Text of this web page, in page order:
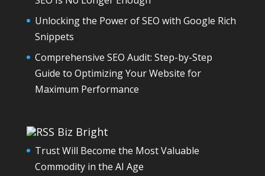
Unlocking the Power of SEO with Google Rich
Snippets
Comprehensive SEO Audit: Step-by-Step
Guide to Optimizing Your Website for
Maximum Performance
Biz Bright
Trust Will Become the Most Valuable
Commodity in the AI Age